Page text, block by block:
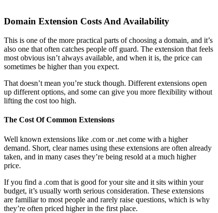
Domain Extension Costs And Availability
This is one of the more practical parts of choosing a domain, and it’s
also one that often catches people off guard. The extension that feels
most obvious isn’t always available, and when it is, the price can
sometimes be higher than you expect.
That doesn’t mean you’re stuck though. Different extensions open
up different options, and some can give you more flexibility without
lifting the cost too high.
The Cost Of Common Extensions
Well known extensions like .com or .net come with a higher
demand. Short, clear names using these extensions are often already
taken, and in many cases they’re being resold at a much higher
price.
If you find a .com that is good for your site and it sits within your
budget, it’s usually worth serious consideration. These extensions
are familiar to most people and rarely raise questions, which is why
they’re often priced higher in the first place.